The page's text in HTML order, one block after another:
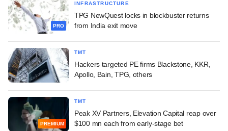
PRO
INFRASTRUCTURE
TPG NewQuest locks in blockbuster returns
from India exit move
TMT
Hackers targeted PE firms Blackstone, KKR,
Apollo, Bain, TPG, others
PREMIUM
TMT
Peak XV Partners, Elevation Capital reap over
$100 mn each from early-stage bet